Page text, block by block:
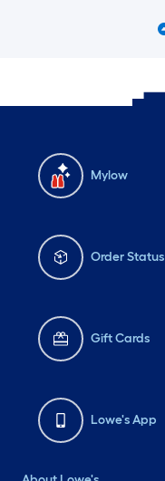
Mylow
Order Status
Gift Cards
Lowe's App